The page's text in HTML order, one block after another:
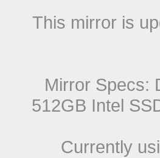
This mirror is
Mirror Specs:
512GB Intel
Currently